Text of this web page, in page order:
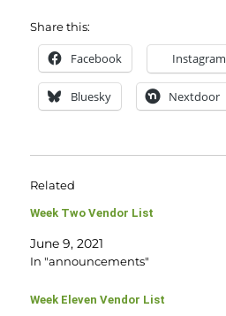
Share this:
Facebook Instagram
Bluesky Nextdoor
Related
Week Two Vendor List
June 9, 2021
In "announcements"
Week Eleven Vendor List